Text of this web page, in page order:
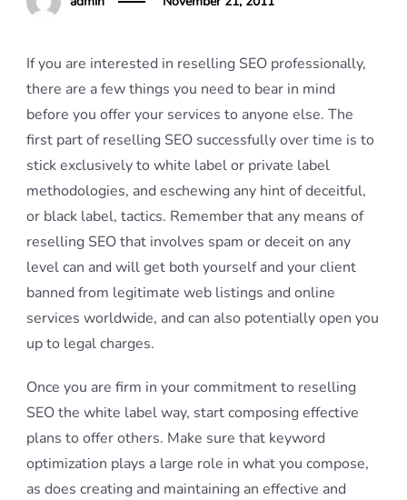
If you are interested in reselling SEO professionally,
there are a few things you need to bear in mind
before you offer your services to anyone else. The
first part of reselling SEO successfully over time is to
stick exclusively to white label or private label
methodologies, and eschewing any hint of deceitful,
or black label, tactics. Remember that any means of
reselling SEO that involves spam or deceit on any
level can and will get both yourself and your client
banned from legitimate web listings and online
services worldwide, and can also potentially open you
up to legal charges.
Once you are firm in your commitment to reselling
SEO the white label way, start composing effective
plans to offer others. Make sure that keyword
optimization plays a large role in what you compose,
as does creating and maintaining an effective and